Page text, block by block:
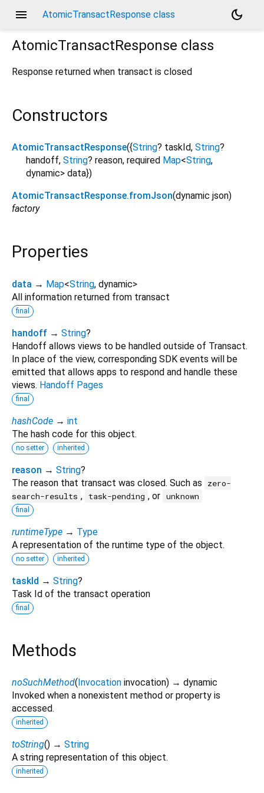
menu AtomicTransactResponse class
dark_mode
AtomicTransactResponse class
Response returned when transact is closed
Constructors
AtomicTransactResponse({String? taskId, String?
handoff, String? reason, required Map<String,
dynamic> data})
AtomicTransactResponse.fromJson(dynamic json)
factory
Properties
data → Map<String, dynamic>
All information returned from transact
final
handoff → String?
Handoff allows views to be handled outside of Transact.
In place of the view, corresponding SDK events will be
emitted that allows apps to respond and handle these
views. Handoff Pages
final
hashCode → int
The hash code for this object.
no setter inherited
reason → String?
The reason that transact was closed. Such as
zero-
search-results , task-pending , or unknown
final
runtimeType → Type
A representation of the runtime type of the object.
no setter inherited
taskId → String?
Task Id of the transact operation
final
Methods
noSuchMethod(Invocation invocation) → dynamic
Invoked when a nonexistent method or property is
accessed.
inherited
toString() → String
A string representation of this object.
inherited